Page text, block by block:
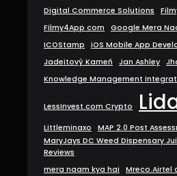
Digital Commerce Solutions
Filmy4App com
Google Mera
ICOStamp
iOS Mobile App
Jadeitový Kameň
Jan Ashley
Knowledge Management
LessInvest.com Crypto
Littleminaxo
MAP 2.0 Post
MaryJays DC Weed Dispensary
Reviews
mera naam kya hai
Mreco.Airtel